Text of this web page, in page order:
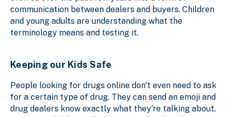
communication between dealers and buyers. Children
and young adults are understanding what the
terminology means and testing it.
Keeping our Kids Safe
People looking for drugs online don't even need to ask
for a certain type of drug. They can send an emoji and
drug dealers know exactly what they're talking about,